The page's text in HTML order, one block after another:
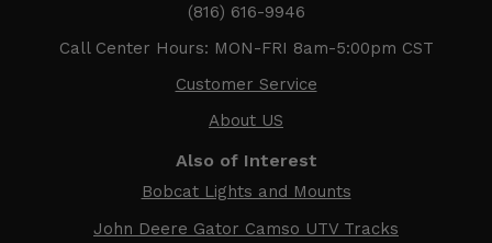
(816) 616-9946
Call Center Hours: MON-FRI 8am-5:00pm CST
Customer Service
About US
Also of Interest
Bobcat Lights and Mounts
John Deere Gator Camso UTV Tracks